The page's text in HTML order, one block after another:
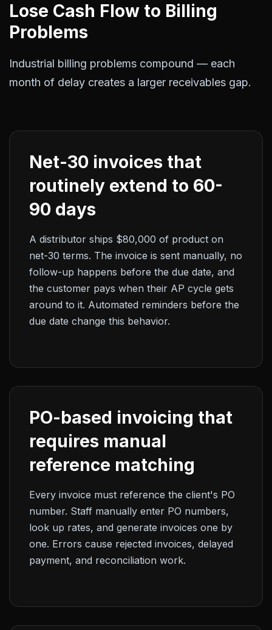
Lose Cash Flow to Billing
Problems
Industrial billing problems compound — each
month of delay creates a larger receivables gap.
Net-30 invoices that
routinely extend to 60-
90 days
A distributor ships $80,000 of product on
net-30 terms. The invoice is sent manually, no
follow-up happens before the due date, and
the customer pays when their AP cycle gets
around to it. Automated reminders before the
due date change this behavior.
PO-based invoicing that
requires manual
reference matching
Every invoice must reference the client's PO
number. Staff manually enter PO numbers,
look up rates, and generate invoices one by
one. Errors cause rejected invoices, delayed
payment, and reconciliation work.